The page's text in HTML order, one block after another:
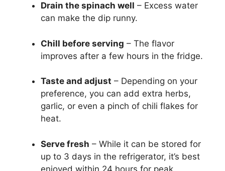
Drain the spinach well – Excess water
can make the dip runny.
Chill before serving – The flavor
improves after a few hours in the fridge.
Taste and adjust – Depending on your
preference, you can add extra herbs,
garlic, or even a pinch of chili flakes for
heat.
Serve fresh – While it can be stored for
up to 3 days in the refrigerator, it’s best
enjoyed within 24 hours for peak